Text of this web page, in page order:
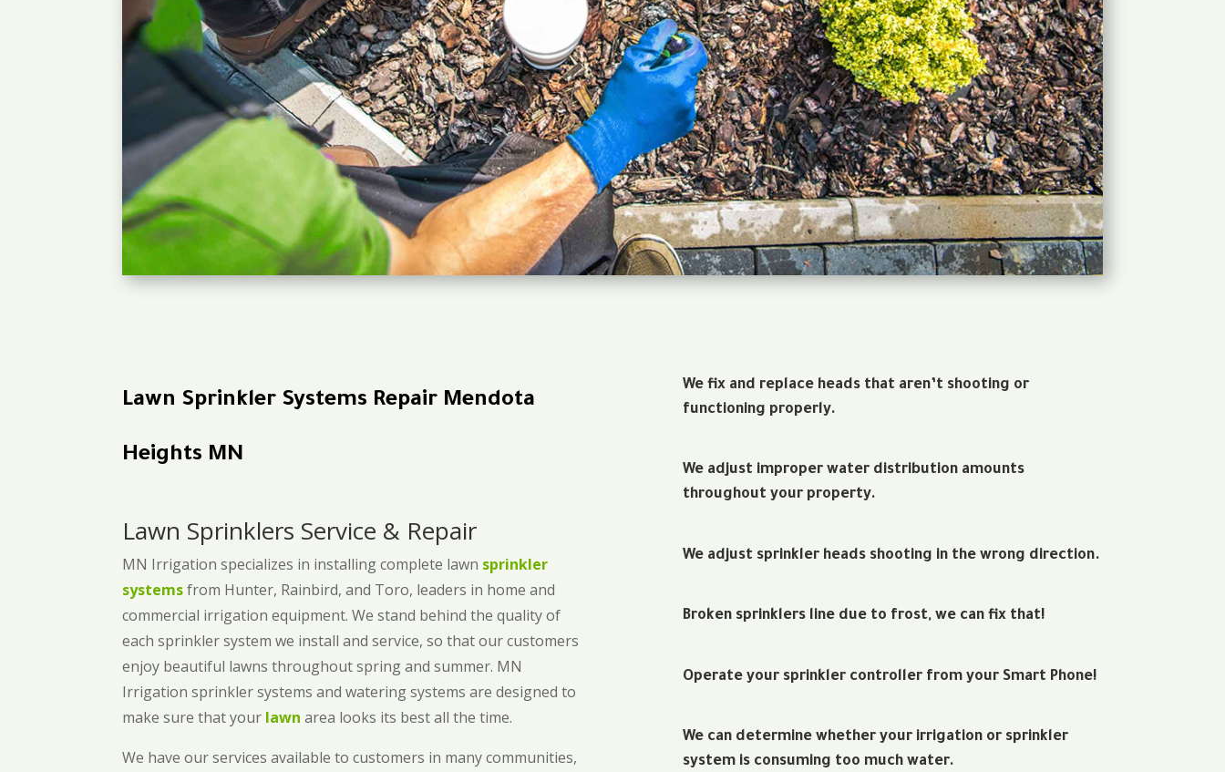
Lawn Sprinkler Systems Repair Mendota
Heights MN
Lawn Sprinklers Service & Repair
MN Irrigation specializes in installing complete lawn sprinkler
systemsfrom Hunter, Rainbird, and Toro, leaders in home and
commercial irrigation equipment. We stand behind the quality of
each sprinkler system we install and service, so that our customers
enjoy beautiful lawns throughout spring and summer. MN
Irrigation sprinkler systems and watering systems are designed to
make sure that your lawn area looks its best all the time.
We have our services available to customers in many communities,
We fix and replace heads that aren’t shooting or
functioning properly.
We adjust improper water distribution amounts
throughout your property.
We adjust sprinkler heads shooting in the wrong direction.
Broken sprinklers line due to frost, we can fix that!
Operate your sprinkler controller from your Smart Phone!
We can determine whether your irrigation or sprinkler
system is consuming too much water.